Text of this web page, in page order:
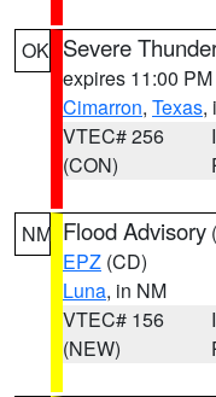
OK Severe
expires 11:00
Cimarron, Texas,
VTEC# 256
(CON)
NM Flood Advisory (
EPZ (CD)
Luna, in NM
VTEC# 156
(NEW)